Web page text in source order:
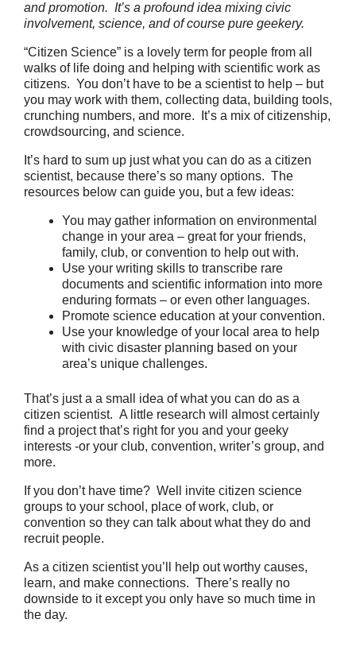
and promotion. It’s a profound idea mixing civic
involvement, science, and of course pure geekery.
“Citizen Science” is a lovely term for people from all
walks of life doing and helping with scientific work as
citizens. You don’t have to be a scientist to help – but
you may work with them, collecting data, building tools,
crunching numbers, and more. It’s a mix of citizenship,
crowdsourcing, and science.
It’s hard to sum up just what you can do as a citizen
scientist, because there’s so many options. The
resources below can guide you, but a few ideas:
You may gather information on environmental
change in your area – great for your friends,
family, club, or convention to help out with.
Use your writing skills to transcribe rare
documents and scientific information into more
enduring formats – or even other languages.
Promote science education at your convention.
Use your knowledge of your local area to help
with civic disaster planning based on your
area’s unique challenges.
That’s just a a small idea of what you can do as a
citizen scientist. A little research will almost certainly
find a project that’s right for you and your geeky
interests -or your club, convention, writer’s group, and
more.
If you don’t have time? Well invite citizen science
groups to your school, place of work, club, or
convention so they can talk about what they do and
recruit people.
As a citizen scientist you’ll help out worthy causes,
learn, and make connections. There’s really no
downside to it except you only have so much time in
the day.